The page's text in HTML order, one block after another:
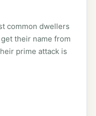
common dwellers
their name from
prime attack is